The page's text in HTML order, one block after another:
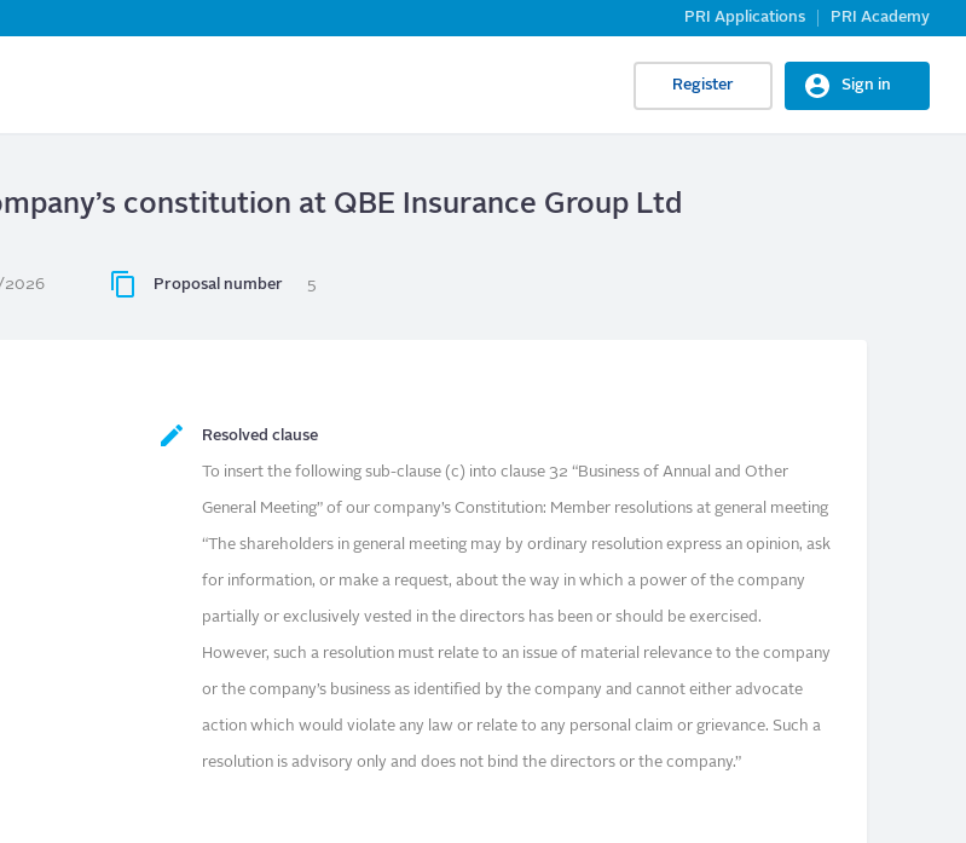
to
PRI Applications PRI Academy
Register Sign in
constitution at QBE Insurance Group Ltd
Proposal number 5
Resolved clause
To insert the following sub-clause (c) into clause 32 “Business of Annual and Other
General Meeting” of our company’s Constitution: Member resolutions at general meeting
“The shareholders in general meeting may by ordinary resolution express an opinion, ask
for information, or make a request, about the way in which a power of the company
partially or exclusively vested in the directors has been or should be exercised.
However, such a resolution must relate to an issue of material relevance to the company
or the company’s business as identified by the company and cannot either advocate
action which would violate any law or relate to any personal claim or grievance. Such a
resolution is advisory only and does not bind the directors or the company.”